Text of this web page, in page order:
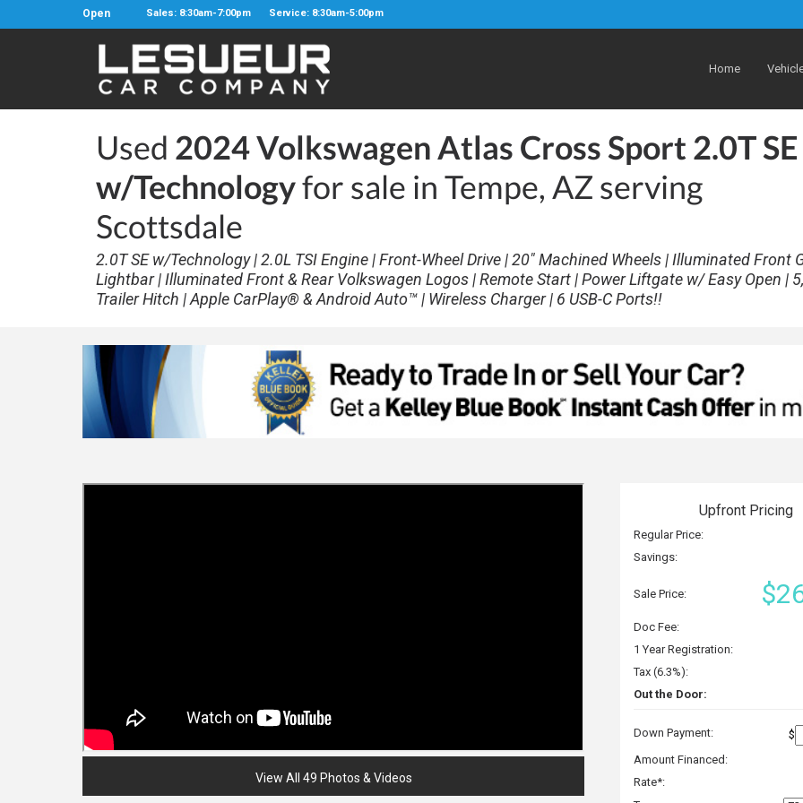
Open Sales: 8:30am-7:00pm Service: 8:30am-5:00pm
Home
Used 2024 Volkswagen Atlas Cross Sport 2.0T SE
w/Technologyfor sale in Tempe, AZ serving
Scottsdale
2.0T SE w/Technology | 2.0L TSI Engine | Front-Wheel Drive | 20" Machined Wheels | Illuminated Front
Lightbar | Illuminated Front & Rear Volkswagen Logos | Remote Start | Power Liftgate w/ Easy Open |
Trailer Hitch | Apple CarPlay® & Android Auto™ | Wireless Charger | 6 USB-C Ports!!
View All 49 Photos & Videos
Upfront Pricing
Regular Price:
Savings:
Sale Price:
Doc Fee:
1 Year Registration:
Tax (6.3%):
Out the Door:
Down Payment:
$
Amount Financed:
Rate*: